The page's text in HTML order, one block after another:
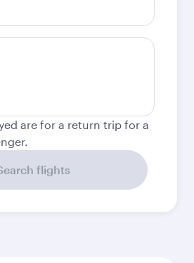
are for a return trip for a
flights